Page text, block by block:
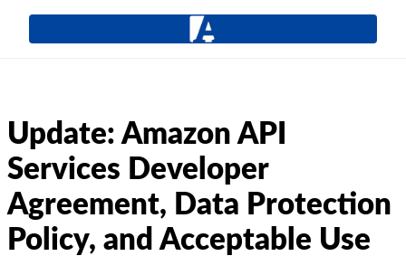
Update: Amazon API
Services Developer
Agreement, Data Protection
Policy, and Acceptable Use